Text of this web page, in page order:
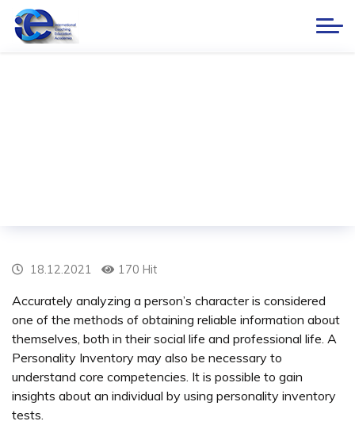
18.12.2021 170 Hit
Accurately analyzing a person’s character is considered
one of the methods of obtaining reliable information about
themselves, both in their social life and professional life. A
Personality Inventory may also be necessary to
understand core competencies. It is possible to gain
insights about an individual by using personality inventory
tests.